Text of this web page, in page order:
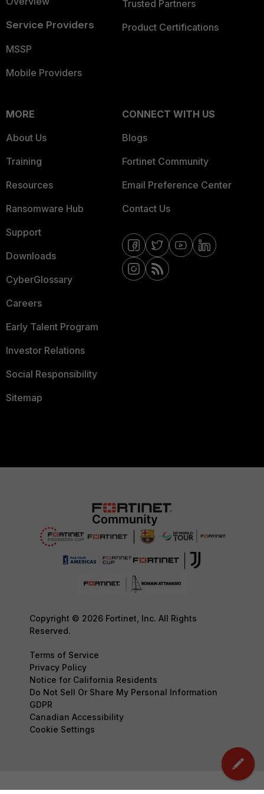
Service Providers
MSSP
Mobile Providers
Trusted Partners
Product Certifications
MORE
About Us
Training
Resources
Ransomware Hub
Support
Downloads
CyberGlossary
Careers
Early Talent Program
Investor Relations
Social Responsibility
Sitemap
CONNECT WITH US
Blogs
Fortinet Community
Email Preference Center
Contact Us
Copyright © 2026 Fortinet, Inc. All Rights
Reserved.
Terms of Service
Privacy Policy
Notice for California Residents
Do Not Sell Or Share My Personal Information
GDPR
Canadian Accessibility
Cookie Settings